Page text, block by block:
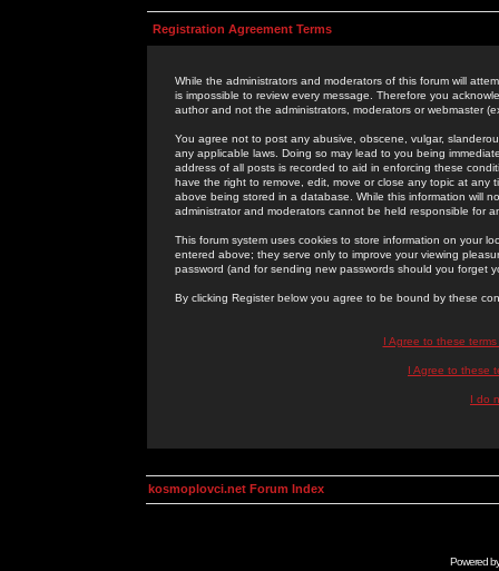
Registration Agreement Terms
While the administrators and moderators of this forum will
is impossible to review every message. Therefore you
author and not the administrators, moderators or webmaster
You agree not to post any abusive, obscene, vulgar,
any applicable laws. Doing so may lead to you being
address of all posts is recorded to aid in enforcing these
have the right to remove, edit, move or close any topic at
above being stored in a database. While this information will
administrator and moderators cannot be held responsible for
This forum system uses cookies to store information on your
entered above; they serve only to improve your viewing
password (and for sending new passwords should you forget
By clicking Register below you agree to be bound by these
I Agree to these
I Agree to these
I do
kosmoplovci.net Forum Index
Powered